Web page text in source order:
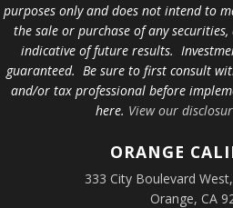
purposes only and does not intend to
the sale or purchase of any
indicative of future results.
guaranteed. Be sure to first consult
and/or tax professional before
here. View our
ORANGE
333 City Boulevard
Orange, CA